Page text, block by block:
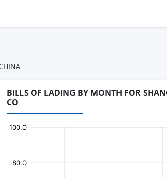
BILLS OF LADING BY MONTH FOR
CO